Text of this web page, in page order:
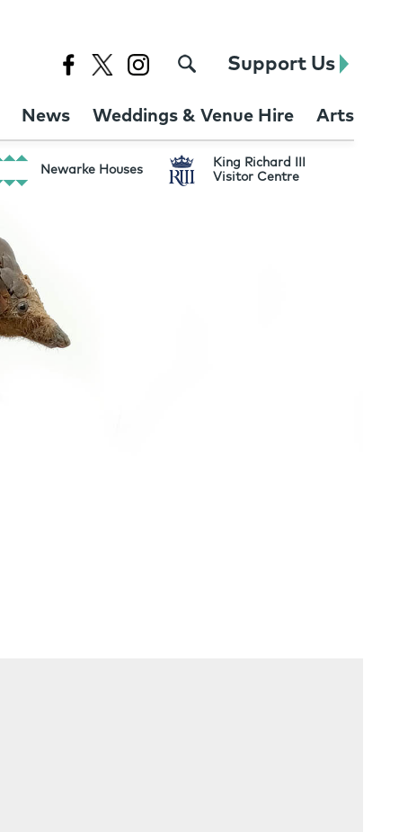
Support Us
News Weddings & Venue Hire Arts
Newarke Houses
King Richard III
Visitor Centre